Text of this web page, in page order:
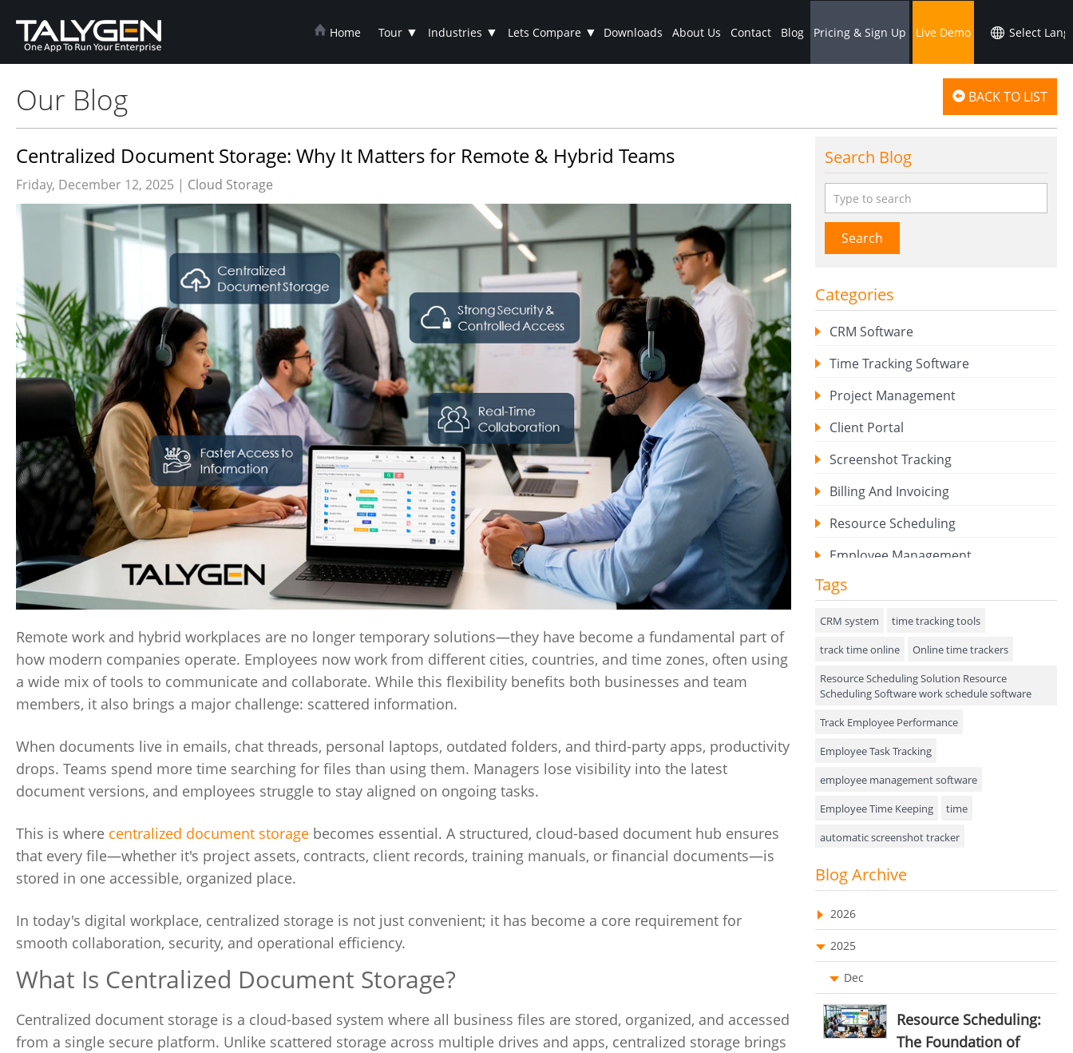
Home Tour ▼ Industries ▼ Lets Compare ▼ Downloads About Us Contact Blog Pricing & Sign Up Live Demo
Our Blog BACK TO LIST
Centralized Document Storage: Why It Matters for Remote & Hybrid Teams
Friday, December 12, 2025 | Cloud Storage
Remote work and hybrid workplaces are no longer temporary solutions—they have become a fundamental part of
how modern companies operate. Employees now work from different cities, countries, and time zones, often using
a wide mix of tools to communicate and collaborate. While this flexibility benefits both businesses and team
members, it also brings a major challenge: scattered information.
When documents live in emails, chat threads, personal laptops, outdated folders, and third-party apps, productivity
drops. Teams spend more time searching for files than using them. Managers lose visibility into the latest
document versions, and employees struggle to stay aligned on ongoing tasks.
This is where centralized document storage becomes essential. A structured, cloud-based document hub ensures
that every file—whether it's project assets, contracts, client records, training manuals, or financial documents—is
stored in one accessible, organized place.
In today's digital workplace, centralized storage is not just convenient; it has become a core requirement for
smooth collaboration, security, and operational efficiency.
What Is Centralized Document Storage?
Centralized document storage is a cloud-based system where all business files are stored, organized, and accessed
from a single secure platform. Unlike scattered storage across multiple drives and apps, centralized storage brings
Search Blog
Search
Categories
CRM Software
Time Tracking Software
Project Management
Client Portal
Screenshot Tracking
Billing And Invoicing
Resource Scheduling
Employee Management
Expense Tracker
Hiring
Performance Review
Field Service Management
Event Management
Approval Rules & Auditing
Appointments Calendar
Unified Communication
Asset Management
Visualization Charts
Ticketing System
AssetManagement
Asset Management Software
Asset Tracking
Cloud Storage
Tags
CRM system
time tracking tools
track time online
Online time trackers
Resource Scheduling Solution Resource
Scheduling Software work schedule software
Track Employee Performance
Employee Task Tracking
employee management software
Employee Time Keeping
time
automatic screenshot tracker
Advanced Screenshot Tools
online advanced screenshot tool
online invoicing software
Invoice Management Tool
Customer Relationship Management Customer
Relationship Management Software. CRM
system
Blog Archive
2026
2025
Dec
Resource Scheduling:
The Foundation of